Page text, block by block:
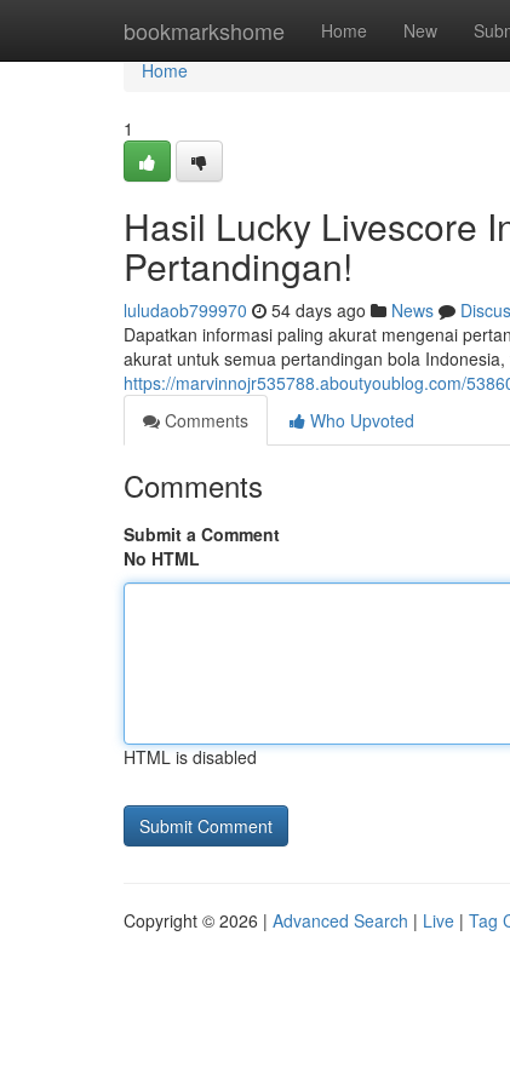
bookmarkshome Home New
Home
Home
1
Hasil Lucky Livescore
Pertandingan!
luludaob799970 54 days ago News
Dapatkan informasi paling akurat mengenai
akurat untuk semua pertandingan bola
https://marvinnojr535788.aboutyoublog.com/
Comments
Who Upvoted
Comments
Submit a Comment
No HTML
HTML is disabled
Copyright © 2026 | Advanced Search | Live | Tag